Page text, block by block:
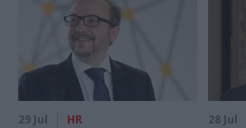
29 Jul HR 28 Jul